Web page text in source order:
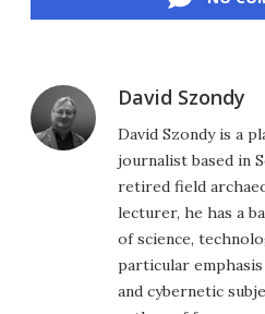
David Szondy
David Szondy is a
journalist based in
retired field
lecturer, he has a
of science,
particular
and cybernetic